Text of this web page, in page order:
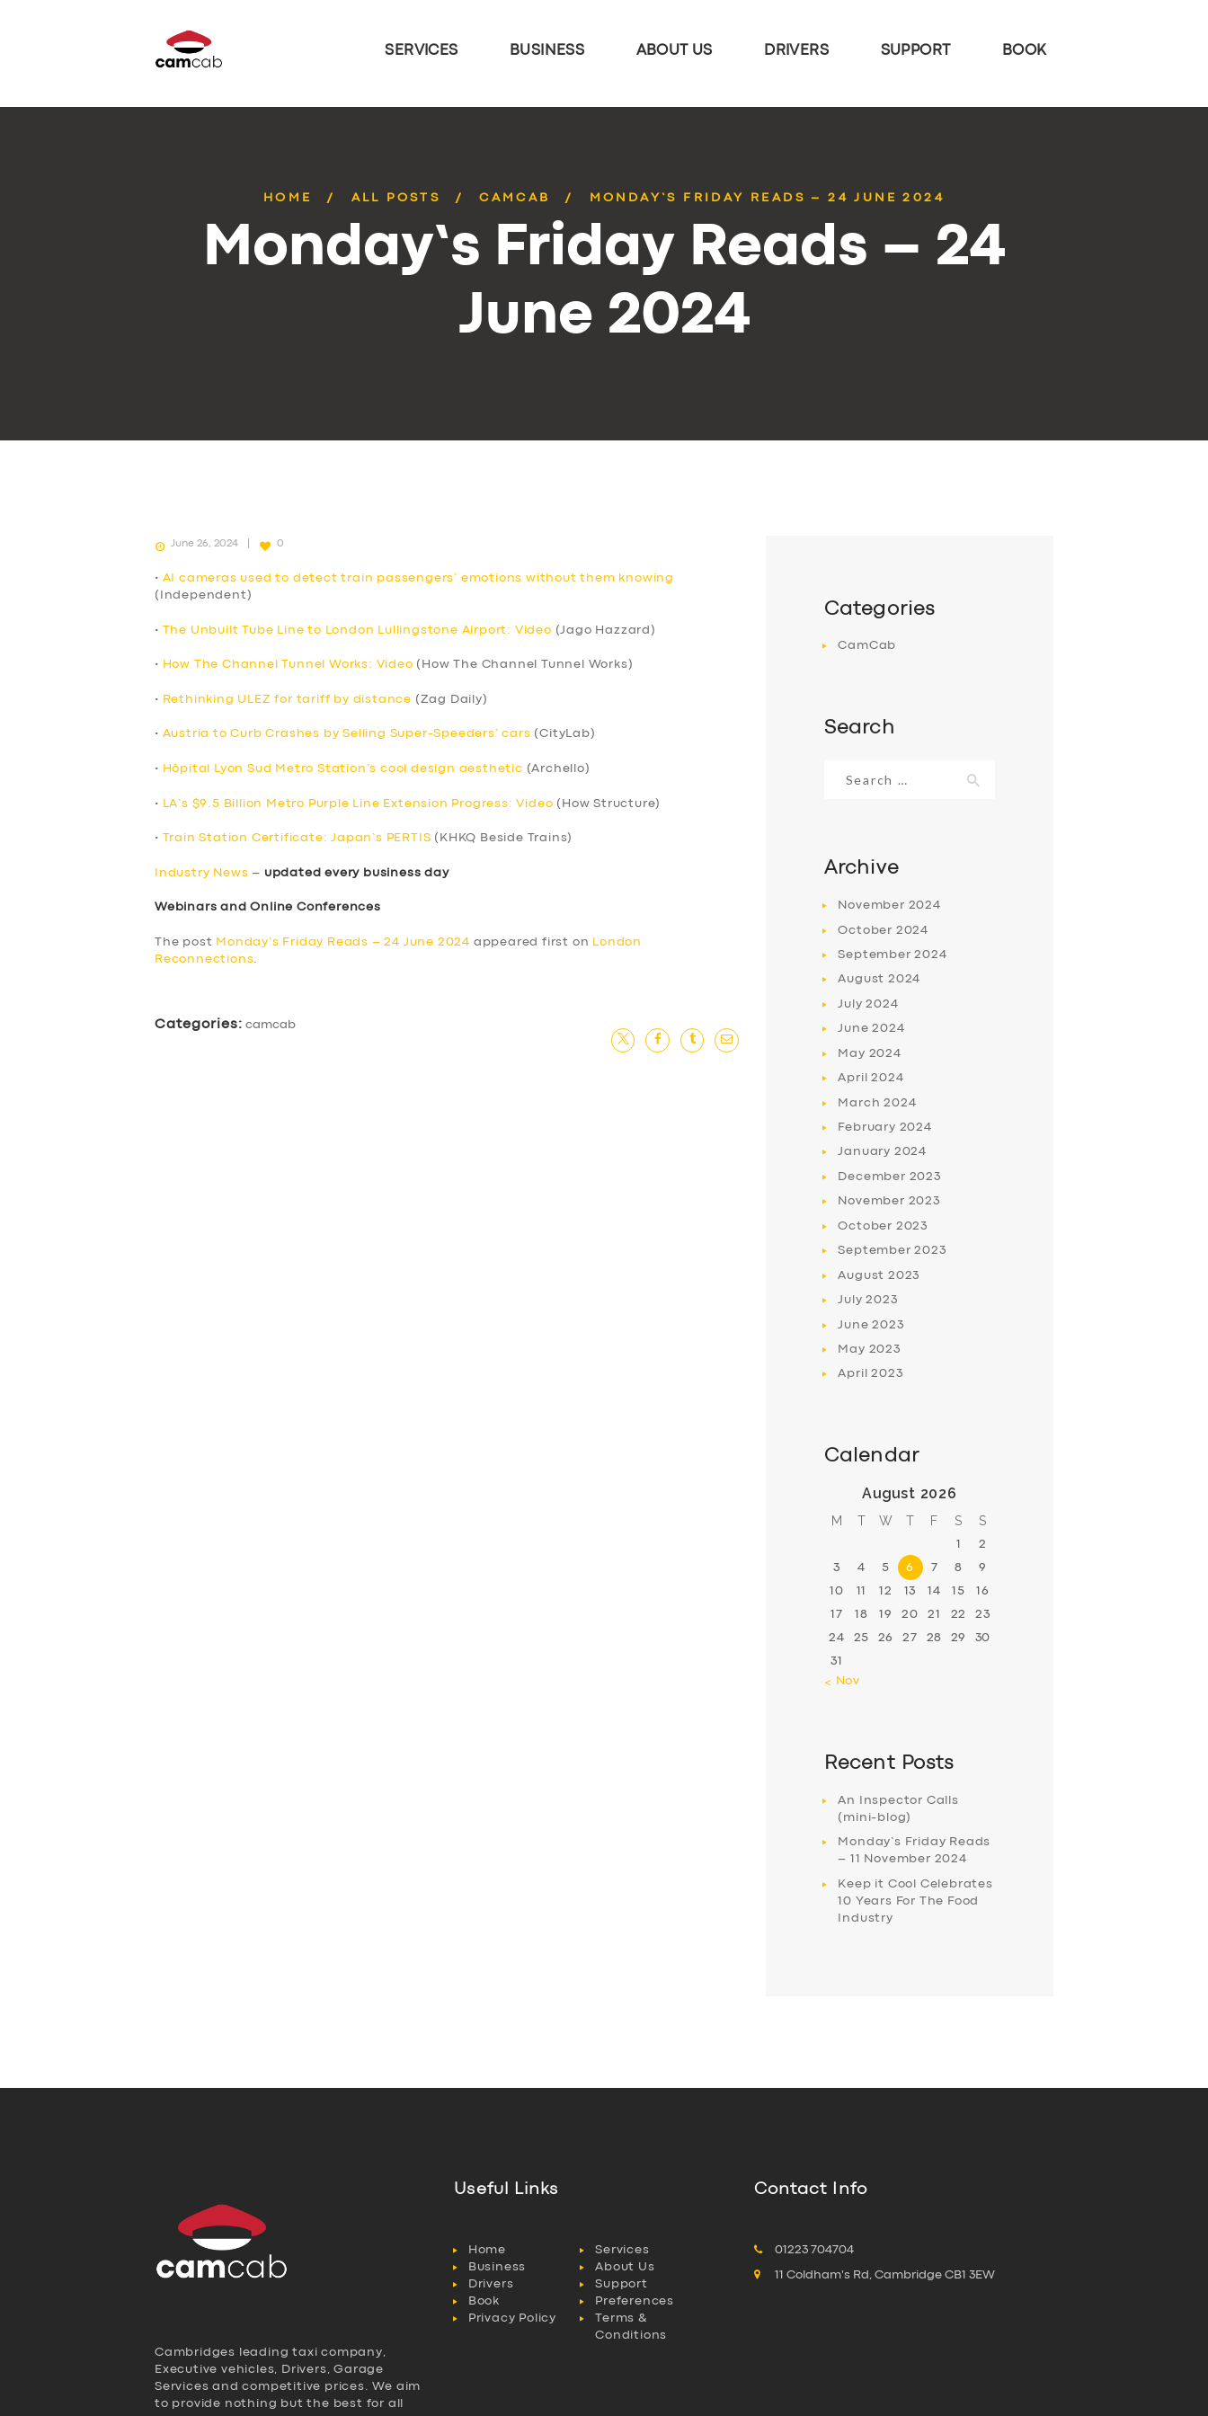
SERVICES BUSINESS ABOUT US DRIVERS SUPPORT BOOK
HOME ALL POSTS CAMCAB MONDAY’S FRIDAY READS – 24 JUNE 2024
Monday’s Friday Reads – 24
June 2024
June 26, 2024 0
• AI cameras used to detect train passengers’ emotions without them knowing
(Independent)
• The Unbuilt Tube Line to London Lullingstone Airport: Video (Jago Hazzard)
• How The Channel Tunnel Works: Video (How The Channel Tunnel Works)
• Rethinking ULEZ for tariff by distance (Zag Daily)
• Austria to Curb Crashes by Selling Super-Speeders’ cars (CityLab)
• Hôpital Lyon Sud Metro Station’s cool design aesthetic (Archello)
• LA’s $9.5 Billion Metro Purple Line Extension Progress: Video (How Structure)
• Train Station Certificate: Japan’s PERTIS (KHKQ Beside Trains)
Industry News – updated every business day
Webinars and Online Conferences
The post Monday’s Friday Reads – 24 June 2024 appeared first on
London
Reconnections
Categories: camcab
Categories
CamCab
Search
for:
Archive
November 2024
October 2024
September2024
August 2024
July2024
June2024
May 2024
April2024
March2024
February 2024
January 2024
December 2023
November 2023
October 2023
September2023
August 2023
July2023
June2023
May 2023
April2023
Calendar
August 2026
M T W T F S S
1 2
3 4 5 6 7 8 9
10 11 12 13 14 15 16
17 18 19 20 21 22 23
24 25 26 27 28 29 30
31
« Nov
Recent Posts
An Inspector Calls
(mini-blog)
Monday’s Friday Reads
– 11 November 2024
Keep it Cool Celebrates
10 Years For The Food
Industry
Cambridges leading taxi company,
Executive vehicles, Drivers, Garage
Services and competitive prices. We aim
to provide nothing but the best for all
Useful Links
Home
Services
Business
About Us
Drivers
Support
Book
Preferences
Privacy Policy
Terms &
Conditions
Contact Info
01223 704704
11 Coldham's Rd, Cambridge CB1 3EW